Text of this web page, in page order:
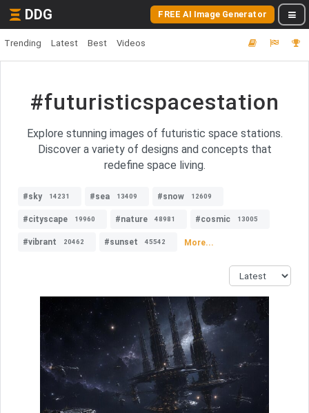
DDG FREE AI Image Generator
Trending Latest Best Videos
#futuristicspacestation
Explore stunning images of futuristic space stations.
Discover a variety of designs and concepts that
redefine space living.
#sky 14231 #sea 13409 #snow 12609
#cityscape 19960 #nature 48981 #cosmic 13005
#vibrant 20462 #sunset 45542 More...